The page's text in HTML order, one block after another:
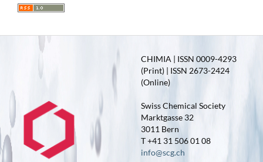
CHIMIA | ISSN 0009-4293
(Print) | ISSN 2673-2424
(Online)
Swiss Chemical Society
Marktgasse 32
3011 Bern
T +41 31 506 01 08
info@scg.ch